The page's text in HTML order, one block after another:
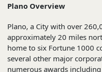
Plano Overview
Plano, a City with over
approximately 20 miles
home to six Fortune 1000
several other major
numerous awards including